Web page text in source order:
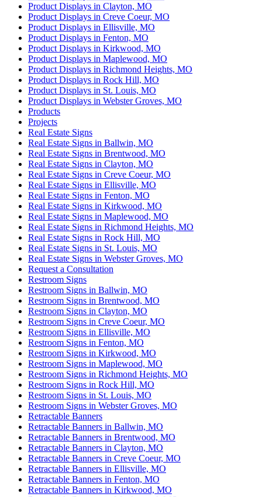
Product Displays in Clayton, MO
Product Displays in Creve Coeur, MO
Product Displays in Ellisville, MO
Product Displays in Fenton, MO
Product Displays in Kirkwood, MO
Product Displays in Maplewood, MO
Product Displays in Richmond Heights, MO
Product Displays in Rock Hill, MO
Product Displays in St. Louis, MO
Product Displays in Webster Groves, MO
Products
Projects
Real Estate Signs
Real Estate Signs in Ballwin, MO
Real Estate Signs in Brentwood, MO
Real Estate Signs in Clayton, MO
Real Estate Signs in Creve Coeur, MO
Real Estate Signs in Ellisville, MO
Real Estate Signs in Fenton, MO
Real Estate Signs in Kirkwood, MO
Real Estate Signs in Maplewood, MO
Real Estate Signs in Richmond Heights, MO
Real Estate Signs in Rock Hill, MO
Real Estate Signs in St. Louis, MO
Real Estate Signs in Webster Groves, MO
Request a Consultation
Restroom Signs
Restroom Signs in Ballwin, MO
Restroom Signs in Brentwood, MO
Restroom Signs in Clayton, MO
Restroom Signs in Creve Coeur, MO
Restroom Signs in Ellisville, MO
Restroom Signs in Fenton, MO
Restroom Signs in Kirkwood, MO
Restroom Signs in Maplewood, MO
Restroom Signs in Richmond Heights, MO
Restroom Signs in Rock Hill, MO
Restroom Signs in St. Louis, MO
Restroom Signs in Webster Groves, MO
Retractable Banners
Retractable Banners in Ballwin, MO
Retractable Banners in Brentwood, MO
Retractable Banners in Clayton, MO
Retractable Banners in Creve Coeur, MO
Retractable Banners in Ellisville, MO
Retractable Banners in Fenton, MO
Retractable Banners in Kirkwood, MO